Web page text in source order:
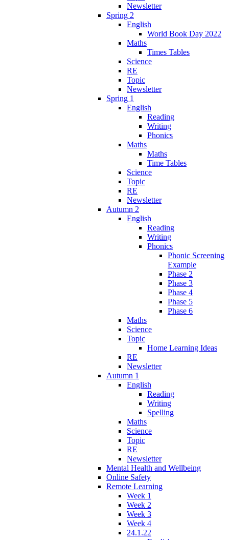
Newsletter
Spring 2
English
World Book Day 2022
Maths
Times Tables
Science
RE
Topic
Newsletter
Spring 1
English
Reading
Writing
Phonics
Maths
Maths
Time Tables
Science
Topic
RE
Newsletter
Autumn 2
English
Reading
Writing
Phonics
Phonic Screening
Example
Phase 2
Phase 3
Phase 4
Phase 5
Phase 6
Maths
Science
Topic
Home Learning Ideas
RE
Newsletter
Autumn 1
English
Reading
Writing
Spelling
Maths
Science
Topic
RE
Newsletter
Mental Health and Wellbeing
Online Safety
Remote Learning
Week 1
Week 2
Week 3
Week 4
24.1.22